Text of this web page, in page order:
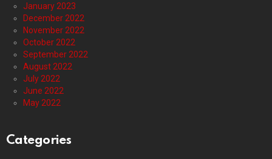
January 2023
December 2022
November 2022
October 2022
September 2022
August 2022
July 2022
June 2022
May 2022
Categories